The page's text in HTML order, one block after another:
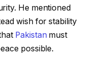
He mentioned
wish for stability
Pakistan must
possible.